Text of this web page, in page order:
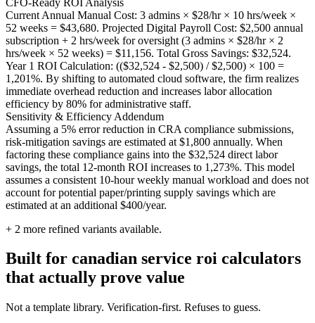
Current Annual Manual Cost: 3 admins × $28/hr × 10 hrs/week ×
52 weeks = $43,680. Projected Digital Payroll Cost: $2,500 annual
subscription + 2 hrs/week for oversight (3 admins × $28/hr × 2
hrs/week × 52 weeks) = $11,156. Total Gross Savings: $32,524.
Year 1 ROI Calculation: (($32,524 - $2,500) / $2,500) × 100 =
1,201%. By shifting to automated cloud software, the firm realizes
immediate overhead reduction and increases labor allocation
efficiency by 80% for administrative staff.
Sensitivity & Efficiency Addendum
Assuming a 5% error reduction in CRA compliance submissions,
risk-mitigation savings are estimated at $1,800 annually. When
factoring these compliance gains into the $32,524 direct labor
savings, the total 12-month ROI increases to 1,273%. This model
assumes a consistent 10-hour weekly manual workload and does not
account for potential paper/printing supply savings which are
estimated at an additional $400/year.
+ 2 more refined variants available.
Built for canadian service roi calculators
that actually prove value
Not a template library. Verification-first. Refuses to guess.